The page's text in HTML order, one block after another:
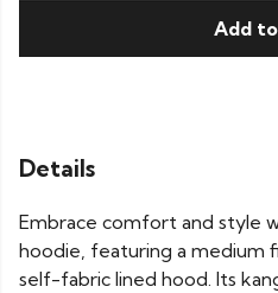
Add
Details
Embrace comfort and style
hoodie, featuring a medium
self-fabric lined hood. Its